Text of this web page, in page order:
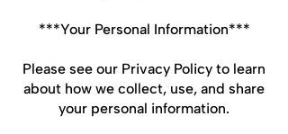
***Your Personal Information***
Please see our Privacy Policy to learn
about how we collect, use, and share
your personal information.